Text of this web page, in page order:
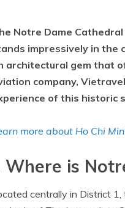
Notre Dame
impressively in the
architectural gem that
company,
of this historic
more about Ho Chi
Where is
centrally in District